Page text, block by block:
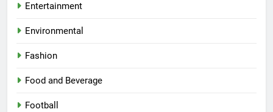
Entertainment
Environmental
Fashion
Food and Beverage
Football